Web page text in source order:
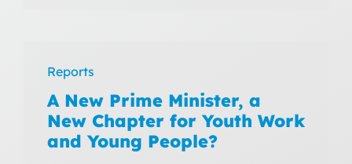
Reports
A New Prime Minister, a
New Chapter for Youth Work
and Young People?